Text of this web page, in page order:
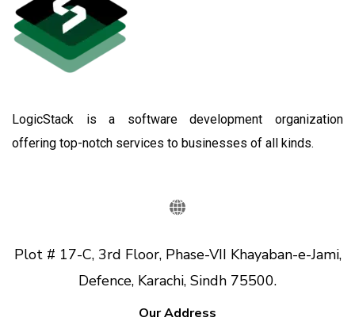
LogicStack is a software development organization
offering top-notch services to businesses of all kinds.
Plot # 17-C, 3rd Floor, Phase-VII Khayaban-e-Jami,
Defence, Karachi, Sindh 75500.
Our Address